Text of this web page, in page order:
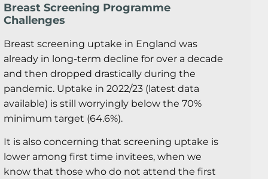
Breast Screening Programme
Challenges
Breast screening uptake in England was
already in long-term decline for over a decade
and then dropped drastically during the
pandemic. Uptake in 2022/23 (latest data
available) is still worryingly below the 70%
minimum target (64.6%).
It is also concerning that screening uptake is
lower among first time invitees, when we
know that those who do not attend the first